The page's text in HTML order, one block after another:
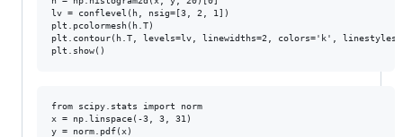
lv = conflevel(h, nsig=[3, 2, 1])
plt.pcolormesh(h.T)
plt.contour(h.T, levels=lv, linewidths=2, colors='k',
from scipy.stats import norm
x = np.linspace(-3, 3, 31)
y = norm.pdf(x)